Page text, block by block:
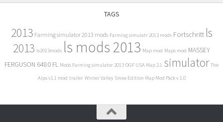
TAGS
2013 Farming simulator 2013 mods Farming simulatr 2013 mods Fortschritt ls
2013 ls2013mods ls mods 2013 Map mod Maps mod MASSEY
FERGUSON 6480 FL Mods Farming simulator 2013 OGF USA Map 2.1 simulator The
Alps v1.1 mod trailer Winter Valley Snow Edition Map Mod Pack v 1.0